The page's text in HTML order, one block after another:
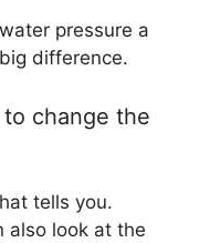
pressure a
difference.
change the
tells you.
also look at the